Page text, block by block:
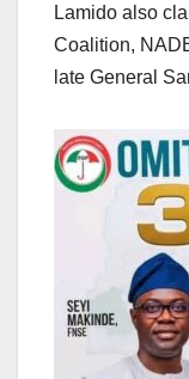
Lamido also
Coalition,
late General